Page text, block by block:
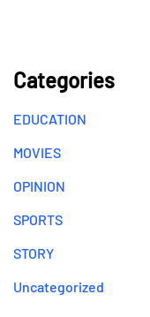
Categories
EDUCATION
MOVIES
OPINION
SPORTS
STORY
Uncategorized